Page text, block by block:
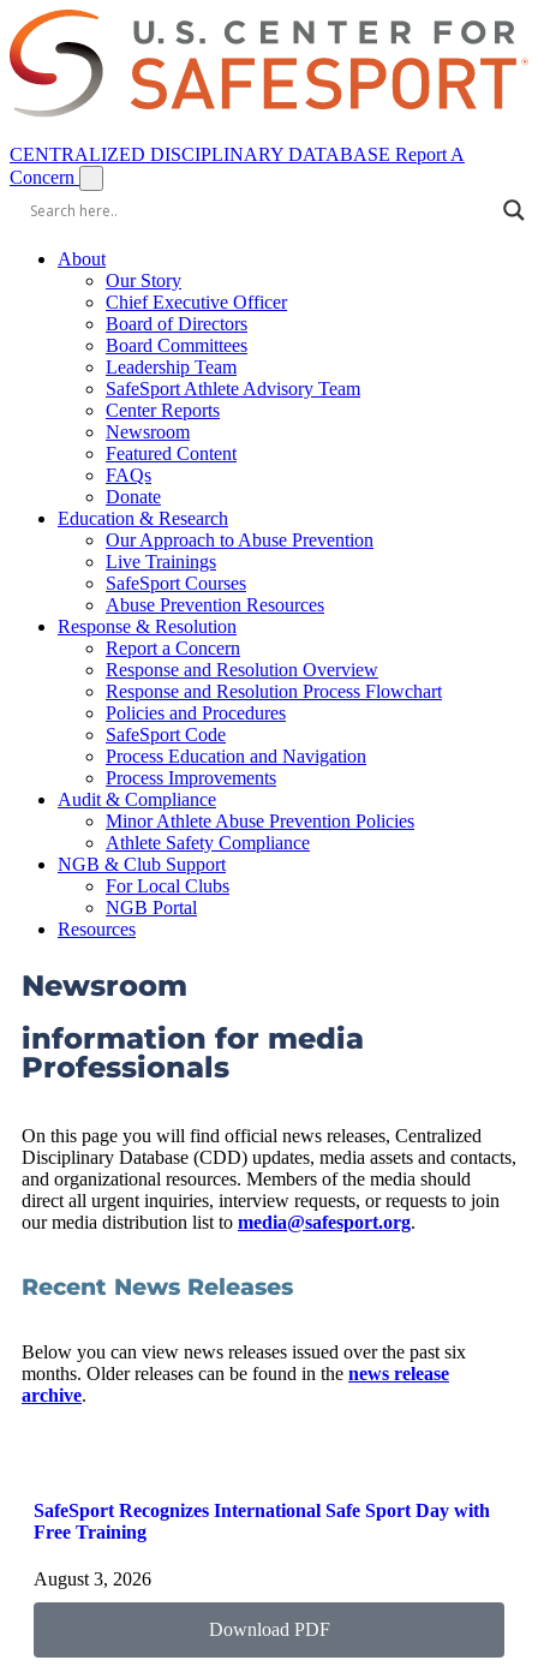
CENTRALIZED DISCIPLINARY DATABASE Report A
Concern
About
Our Story
Chief Executive Officer
Board of Directors
Board Committees
Leadership Team
SafeSport Athlete Advisory Team
Center Reports
Newsroom
Featured Content
FAQs
Donate
Education & Research
Our Approach to Abuse Prevention
Live Trainings
SafeSport Courses
Abuse Prevention Resources
Response & Resolution
Report a Concern
Response and Resolution Overview
Response and Resolution Process Flowchart
Policies and Procedures
SafeSport Code
Process Education and Navigation
Process Improvements
Audit & Compliance
Minor Athlete Abuse Prevention Policies
Athlete Safety Compliance
NGB & Club Support
For Local Clubs
NGB Portal
Resources
Newsroom
information for media
Professionals
On this page you will find official news releases, Centralized
Disciplinary Database (CDD) updates, media assets and contacts,
and organizational resources. Members of the media should
direct all urgent inquiries, interview requests, or requests to join
our media distribution list to media@safesport.org.
Recent News Releases
Below you can view news releases issued over the past six
months. Older releases can be found in the news release
archive.
SafeSport Recognizes International Safe Sport Day with
Free Training
August 3, 2026
Download PDF